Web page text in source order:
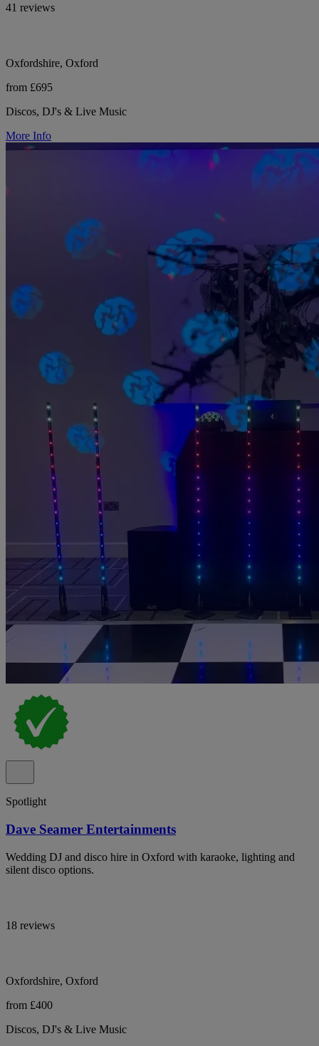
41 reviews
Oxfordshire, Oxford
from £695
Discos, DJ's & Live Music
More Info
Spotlight
Dave Seamer Entertainments
Wedding DJ and disco hire in Oxford with karaoke, lighting and
silent disco options.
18 reviews
Oxfordshire, Oxford
from £400
Discos, DJ's & Live Music